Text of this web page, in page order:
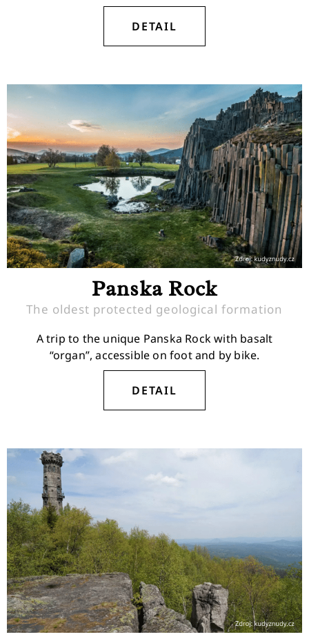
DETAIL
Panska Rock
The oldest protected geological formation
A trip to the unique Panska Rock with basalt
“organ”, accessible on foot and by bike.
DETAIL